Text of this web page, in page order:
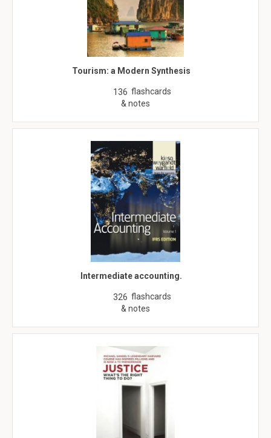
Tourism: a Modern Synthesis
136 flashcards
& notes
Intermediate accounting.
326 flashcards
& notes